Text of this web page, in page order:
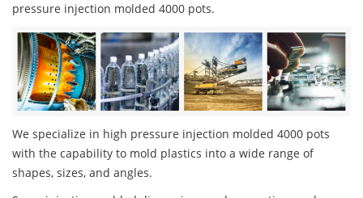
pressure injection molded 4000 pots.
We specialize in high pressure injection molded 4000 pots
with the capability to mold plastics into a wide range of
shapes, sizes, and angles.